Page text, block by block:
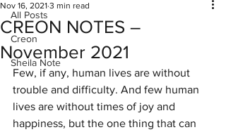
All Posts
Creon
Sheila Note
CREON NOTES –
November 2021
Nov 16, 2021 3 min read
Few, if any, human lives are without
trouble and difficulty. And few human
lives are without times of joy and
happiness, but the one thing that can